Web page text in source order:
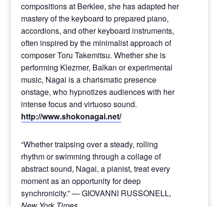
compositions at Berklee, she has adapted her
mastery of the keyboard to prepared piano,
accordions, and other keyboard instruments,
often inspired by the minimalist approach of
composer Toru Takemitsu. Whether she is
performing Klezmer, Balkan or experimental
music, Nagai is a charismatic presence
onstage, who hypnotizes audiences with her
intense focus and virtuoso sound.
http://www.shokonagai.net/
“Whether traipsing over a steady, rolling
rhythm or swimming through a collage of
abstract sound, Nagai, a pianist, treat every
moment as an opportunity for deep
synchronicity.” — GIOVANNI RUSSONELL,